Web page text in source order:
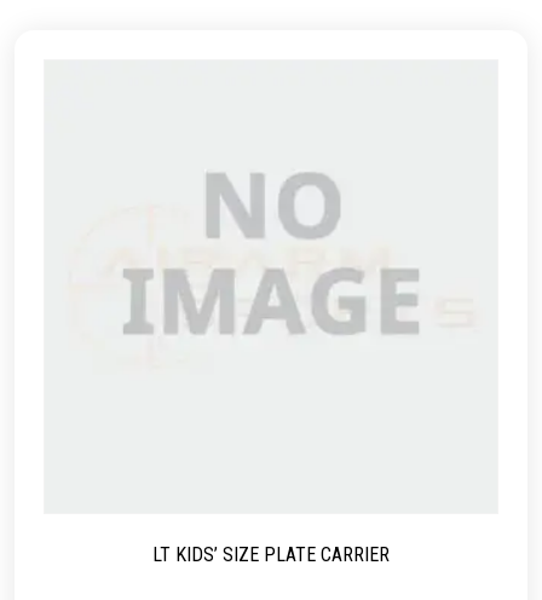
LT KIDS’ SIZE PLATE CARRIER